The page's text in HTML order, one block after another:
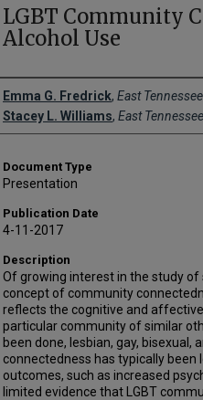
LGBT Community
Alcohol Use
Creator(s)
Emma G. Fredrick, East
Stacey L. Williams, East
Document Type
Presentation
Publication Date
4-11-2017
Description
Of growing interest in the study
concept of community
reflects the cognitive and
particular community of similar
been done, lesbian, gay,
connectedness has typically
outcomes, such as increased
limited evidence that LGBT